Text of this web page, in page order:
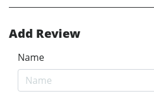
Add Review
Name